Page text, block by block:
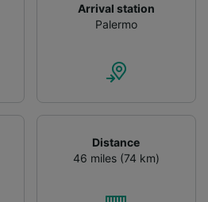
Arrival station
Palermo
Distance
46 miles (74 km)